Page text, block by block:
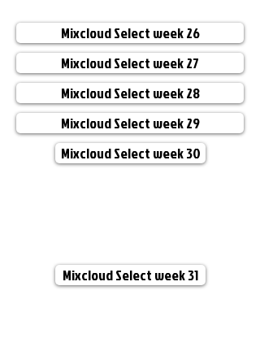
Mixcloud Select week 26
Mixcloud Select week 27
Mixcloud Select week 28
Mixcloud Select week 29
Mixcloud Select week 30
Mixcloud Select week 31